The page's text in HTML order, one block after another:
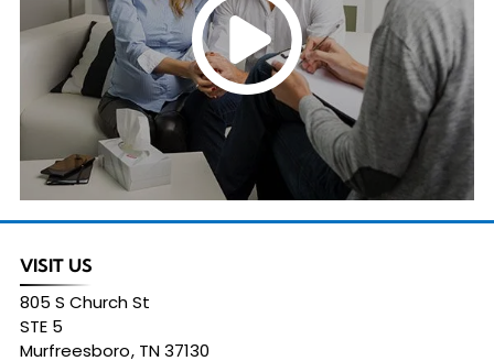
VISIT US
805 S Church St
STE 5
Murfreesboro, TN37130